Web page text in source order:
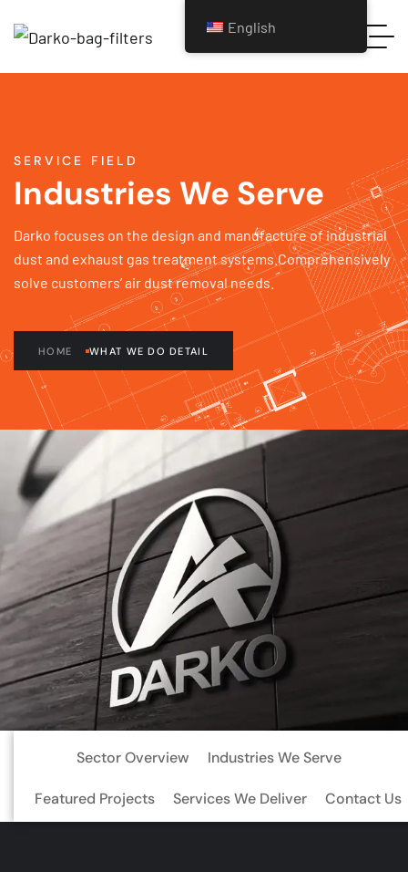
SERVICE FIELD
Industries We Serve
Darko focuses on the design and manufacture of industrial
dust and exhaust gas treatment systems.Comprehensively
solve customers’ air dust removal needs.
HOME WHAT WE DO DETAIL
Sector Overview Industries We Serve
Featured Projects Services We Deliver Contact Us
English